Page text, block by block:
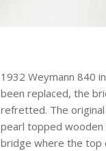
1932 Weymann 840
been replaced, the
refretted. The
pearl topped wooden
bridge where the top